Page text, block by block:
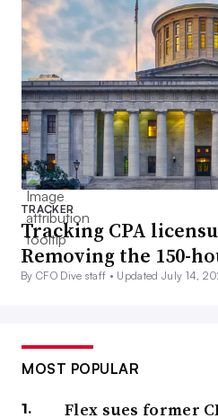
TRACKER
Tracking CPA
Removing the 150-
By CFO Dive staff • Updated July 14,
MOST POPULAR
Flex sues former